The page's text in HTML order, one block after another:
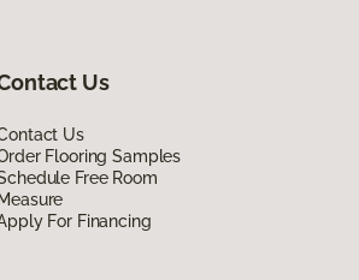
Us
Us
Flooring Samples
Free Room
Measure
For Financing